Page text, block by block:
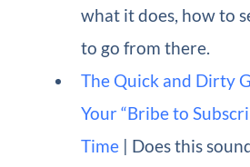
what it does, how to
to go from there.
The Quick and Dirty
Your “Bribe to
Time | Does this